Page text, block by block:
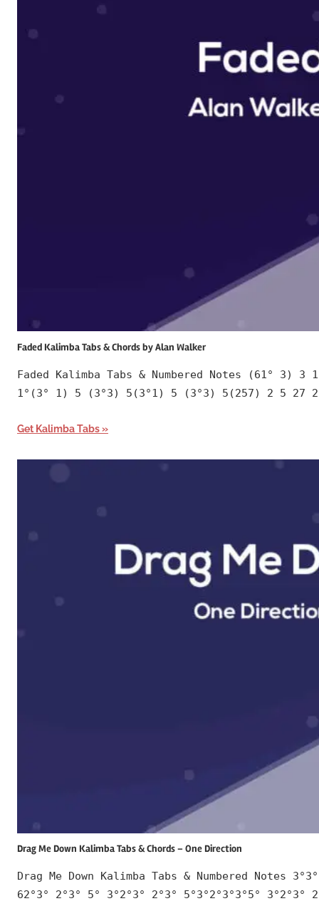
Faded Kalimba Tabs & Chords by Alan Walker
Faded Kalimba Tabs & Numbered Notes (61° 3)
1°(3° 1) 5 (3°3) 5(3°1) 5 (3°3) 5(257) 2 5 27
Get Kalimba Tabs
Drag Me Down Kalimba Tabs & Chords – One Direction
Drag Me Down Kalimba Tabs & Numbered Notes
62°3° 2°3° 5° 3°2°3° 2°3° 5°3°2°3°3°5°